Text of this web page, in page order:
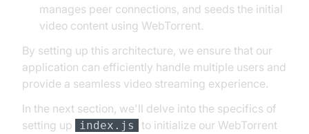
manages peer connections, and seeds the initial
video content using WebTorrent.
By setting up this architecture, we ensure that our
application can efficiently handle multiple users and
provide a seamless video streaming experience.
In the next section, we'll delve into the specifics of
setting up
index.js
to initialize our WebTorrent